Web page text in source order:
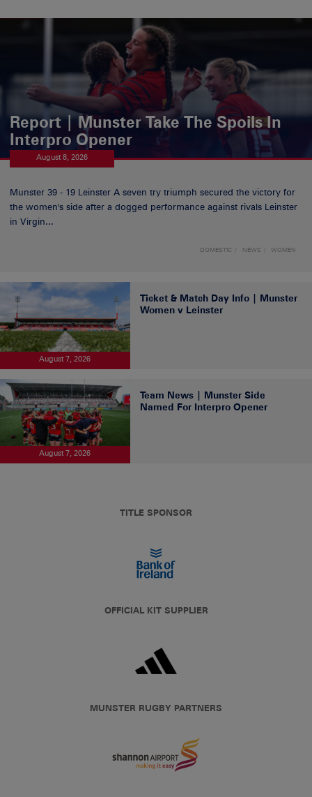
Report | Munster Take The Spoils In
Interpro Opener
August 8, 2026
Munster 39 - 19 Leinster A seven try triumph secured the victory for
the women's side after a dogged performance against rivals Leinster
in Virgin...
DOMESTIC NEWS WOMEN
August 7, 2026
Ticket & Match Day Info | Munster
Women v Leinster
August 7, 2026
Team News | Munster Side
Named For Interpro Opener
TITLE SPONSOR
OFFICIAL KIT SUPPLIER
MUNSTER RUGBY PARTNERS